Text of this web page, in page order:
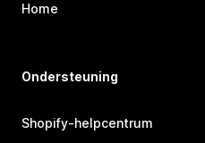
Home
Ondersteuning
Shopify-helpcentrum